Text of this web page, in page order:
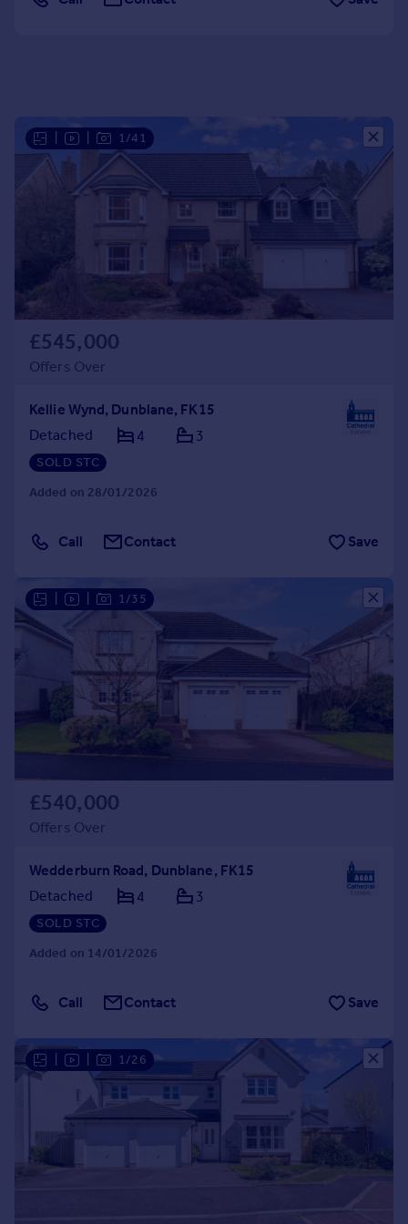
1/41
£545,000
Offers Over
Kellie Wynd, Dunblane, FK15
Detached
4 3
SOLD STC
Added on 28/01/2026
Call Contact Save
1/35
£540,000
Offers Over
Wedderburn Road, Dunblane, FK15
Detached
4 3
SOLD STC
Added on 14/01/2026
Call Contact Save
1/26